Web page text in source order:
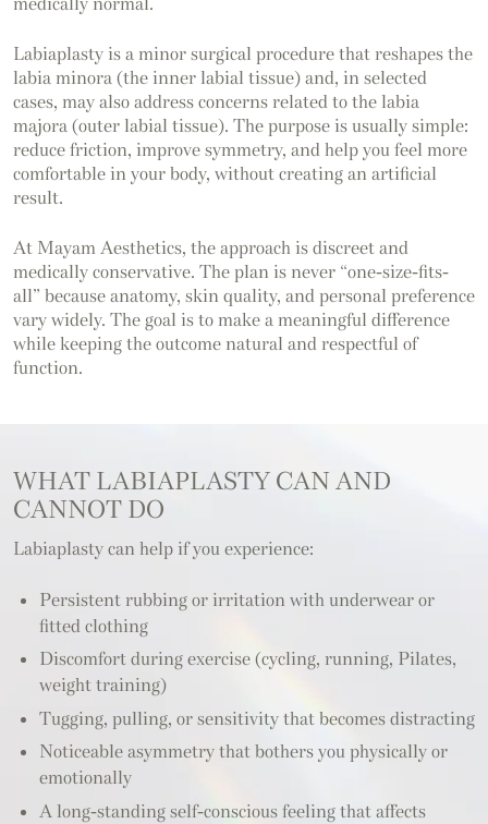
Labiaplasty is a minor surgical procedure that reshapes the
labia minora (the inner labial tissue) and, in selected
cases, may also address concerns related to the labia
majora (outer labial tissue). The purpose is usually simple:
reduce friction, improve symmetry, and help you feel more
comfortable in your body, without creating an artificial
result.
At Mayam Aesthetics, the approach is discreet and
medically conservative. The plan is never “one-size-fits-
all” because anatomy, skin quality, and personal preference
vary widely. The goal is to make a meaningful difference
while keeping the outcome natural and respectful of
function.
WHAT LABIAPLASTY CAN AND
CANNOT DO
Labiaplasty can help if you experience:
Persistent rubbing or irritation with underwear or
fitted clothing
Discomfort during exercise (cycling, running, Pilates,
weight training)
Tugging, pulling, or sensitivity that becomes distracting
Noticeable asymmetry that bothers you physically or
emotionally
A long-standing self-conscious feeling that affects